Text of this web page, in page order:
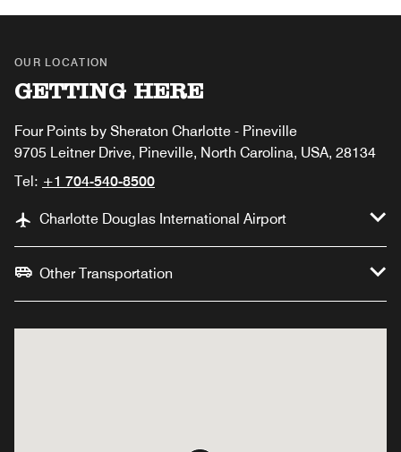
OUR LOCATION
GETTING HERE
Four Points by Sheraton Charlotte - Pineville
9705 Leitner Drive, Pineville, North Carolina, USA, 28134
Tel: +1 704-540-8500
Charlotte Douglas International Airport
Other Transportation